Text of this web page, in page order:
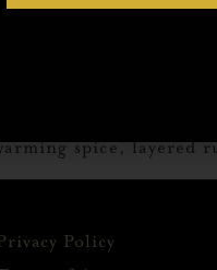
spice,
Policy